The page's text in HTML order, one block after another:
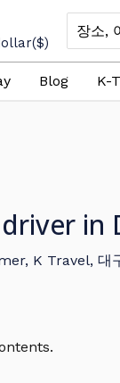
($)
Search
for:
Blog K-
in
, K Travel, 대